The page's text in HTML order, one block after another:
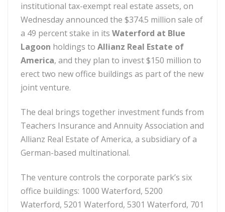
institutional tax-exempt real estate assets, on
Wednesday announced the $374.5 million sale of
a 49 percent stake in its Waterford at Blue
Lagoon holdings to Allianz Real Estate of
America, and they plan to invest $150 million to
erect two new office buildings as part of the new
joint venture.
The deal brings together investment funds from
Teachers Insurance and Annuity Association and
Allianz Real Estate of America, a subsidiary of a
German-based multinational.
The venture controls the corporate park’s six
office buildings: 1000 Waterford, 5200
Waterford, 5201 Waterford, 5301 Waterford, 701